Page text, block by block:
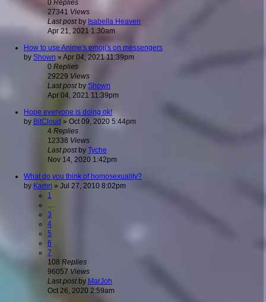
0 Replies
27341 Views
Last postby Isabella Heaven
Apr 21, 2021 1:30am
How to use Anime's emoji's on messengers
by Shown » Apr 04, 2021 11:39pm
0 Replies
29229 Views
Last post by Shown
Apr 04, 2021 11:39pm
Hope everyone is doing ok!
by BitCloud » Oct 09, 2020 5:44pm
4 Replies
12338 Views
Last postby Tyche
Nov 14, 2020 1:42pm
What do you think of homosexuality?
by Kamri » Jul 27, 2010 8:02pm
1
3
4
5
6
7
108 Replies
96057 Views
Last post by MarJoh
Oct 26, 2020 2:59am